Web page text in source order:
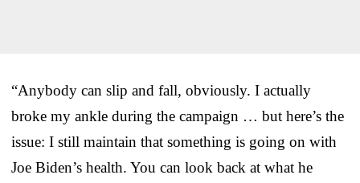
“Anybody can slip and fall, obviously. I actually
broke my ankle during the campaign … but here’s the
issue: I still maintain that something is going on with
Joe Biden’s health. You can look back at what he